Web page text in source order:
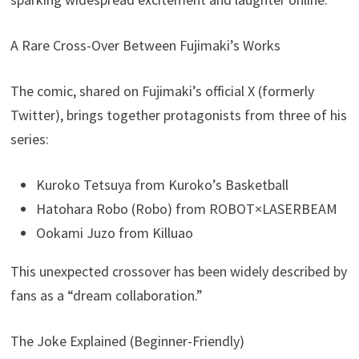
A Rare Cross-Over Between Fujimaki’s Works
The comic, shared on Fujimaki’s official X (formerly
Twitter), brings together protagonists from three of his
series:
Kuroko Tetsuya from Kuroko’s Basketball
Hatohara Robo (Robo) from ROBOT×LASERBEAM
Ookami Juzo from Killuao
This unexpected crossover has been widely described by
fans as a “dream collaboration.”
The Joke Explained (Beginner-Friendly)